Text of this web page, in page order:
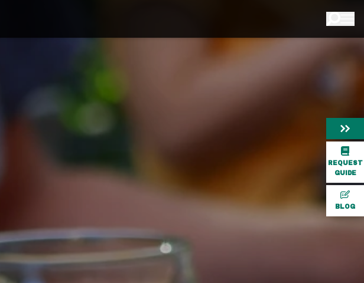
REQUEST
GUIDE
BLOG